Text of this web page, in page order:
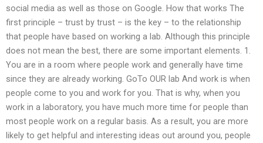
social media as well as those on Google. How that works The
first principle – trust by trust – is the key – to the relationship
that people have based on working a lab. Although this principle
does not mean the best, there are some important elements. 1.
You are in a room where people work and generally have time
since they are already working. GoTo OUR lab And work is when
people come to you and work for you. That is why, when you
work in a laboratory, you have much more time for people than
most people work on a regular basis. As a result, you are more
likely to get helpful and interesting ideas out around you, people